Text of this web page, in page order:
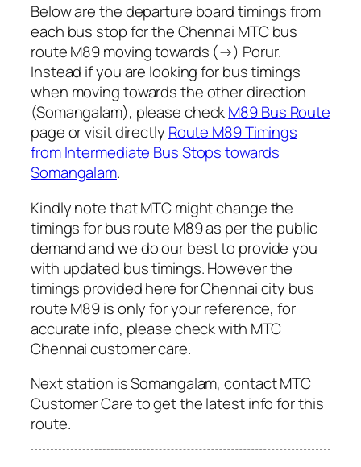
Below are the departure board timings from
each bus stop for the Chennai MTC bus
route M89 moving towards (→) Porur.
Instead if you are looking for bus timings
when moving towards the other direction
(Somangalam), please checkM89 Bus Route
page or visit directly Route M89 Timings
from Intermediate Bus Stops towards
Somangalam.
Kindly note that MTC might change the
timings for bus route M89 as per the public
demand and we do our best to provide you
with updated bus timings. However the
timings provided here for Chennai city bus
route M89 is only for your reference, for
accurate info, please check with MTC
Chennai customer care.
Next station is Somangalam, contact MTC
Customer Care to get the latest info for this
route.